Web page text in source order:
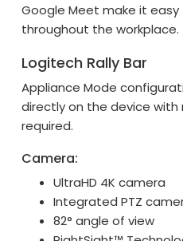
Google Meet make it
throughout the workplace.
Logitech Rally Bar
Appliance Mode
directly on the device
required.
Camera:
UltraHD 4K camera
Integrated PTZ
82° angle of view